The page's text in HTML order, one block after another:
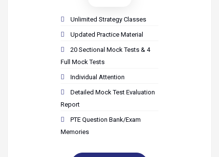
Unlimited Strategy Classes
Updated Practice Material
20 Sectional Mock Tests & 4
Full Mock Tests
Individual Attention
Detailed Mock Test Evaluation
Report
PTE Question Bank/Exam
Memories